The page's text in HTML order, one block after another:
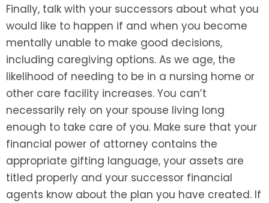
Finally, talk with your successors about what you
would like to happen if and when you become
mentally unable to make good decisions,
including caregiving options. As we age, the
likelihood of needing to be in a nursing home or
other care facility increases. You can’t
necessarily rely on your spouse living long
enough to take care of you. Make sure that your
financial power of attorney contains the
appropriate gifting language, your assets are
titled properly and your successor financial
agents know about the plan you have created. If